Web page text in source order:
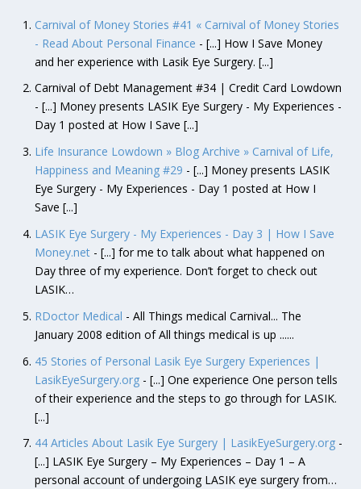
Carnival of Money Stories #41 « Carnival of Money Stories
- Read About Personal Finance - [...] How I Save Money
and her experience with Lasik Eye Surgery. [...]
Carnival of Debt Management #34 | Credit Card Lowdown
- [...] Money presents LASIK Eye Surgery - My Experiences -
Day 1 posted at How I Save [...]
Life Insurance Lowdown » Blog Archive » Carnival of Life,
Happiness and Meaning #29 - [...] Money presents LASIK
Eye Surgery - My Experiences - Day 1 posted at How I
Save [...]
LASIK Eye Surgery - My Experiences - Day 3 | How I Save
Money.net - [...] for me to talk about what happened on
Day three of my experience. Don’t forget to check out
LASIK…
RDoctor Medical - All Things medical Carnival... The
January 2008 edition of All things medical is up ......
45 Stories of Personal Lasik Eye Surgery Experiences |
LasikEyeSurgery.org - [...] One experience One person tells
of their experience and the steps to go through for LASIK.
[...]
44 Articles About Lasik Eye Surgery | LasikEyeSurgery.org -
[...] LASIK Eye Surgery – My Experiences – Day 1 – A
personal account of undergoing LASIK eye surgery from…